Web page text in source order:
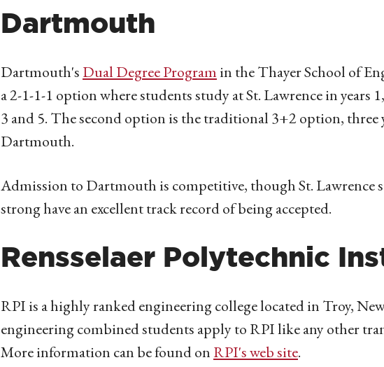
Dartmouth
Dartmouth's Dual Degree Program in the Thayer School of
a 2-1-1-1 option where students study at St. Lawrence in years
3 and 5. The second option is the traditional 3+2 option, three
Dartmouth.
Admission to Dartmouth is competitive, though St. Lawrence
strong have an excellent track record of being accepted.
Rensselaer Polytechnic
RPI is a highly ranked engineering college located in Troy,
engineering combined students apply to RPI like any other
More information can be found onRPI's web site.